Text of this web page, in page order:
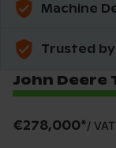
Machine
Trusted
John Deere
€278,000*/